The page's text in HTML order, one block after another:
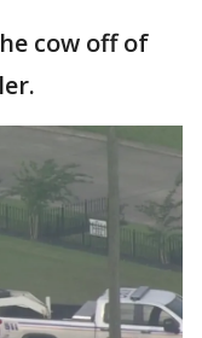
cow off of